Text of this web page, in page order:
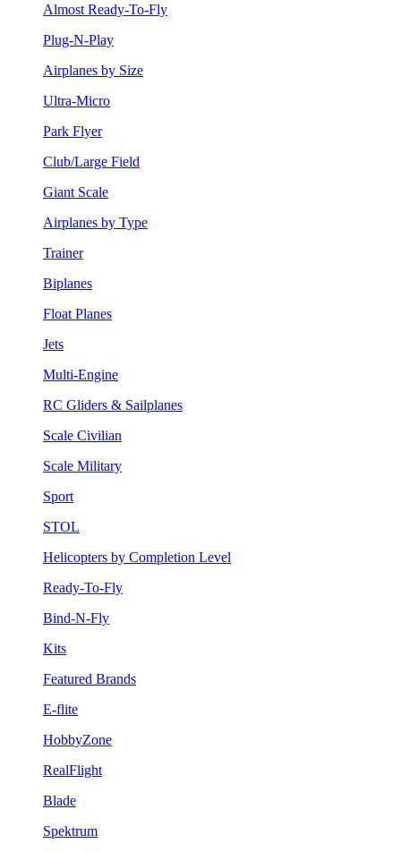
Almost Ready-To-Fly
Plug-N-Play
Airplanes by Size
Ultra-Micro
Park Flyer
Club/Large Field
Giant Scale
Airplanes by Type
Trainer
Biplanes
Float Planes
Jets
Multi-Engine
RC Gliders & Sailplanes
Scale Civilian
Scale Military
Sport
STOL
Helicopters by Completion Level
Ready-To-Fly
Bind-N-Fly
Kits
Featured Brands
E-flite
HobbyZone
RealFlight
Blade
Spektrum